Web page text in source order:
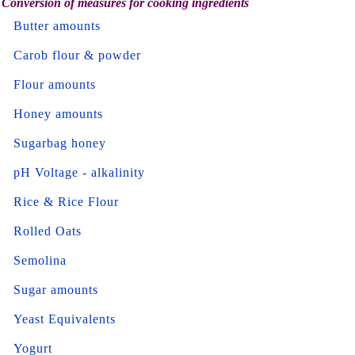
Butter amounts
Carob flour & powder
Flour amounts
Honey amounts
Sugarbag honey
pH Voltage - alkalinity
Rice & Rice Flour
Rolled Oats
Semolina
Sugar amounts
Yeast Equivalents
Yogurt